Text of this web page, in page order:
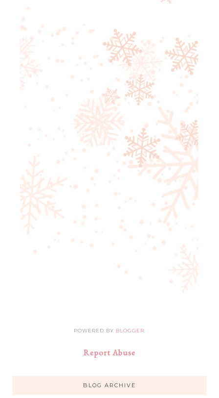
POWERED BY BLOGGER.
Report Abuse
BLOG ARCHIVE